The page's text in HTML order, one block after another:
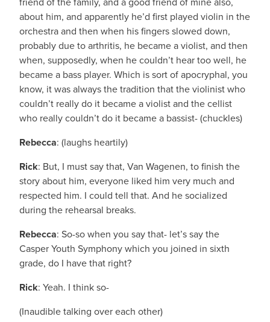
about him, and apparently he’d first played violin in the
orchestra and then when his fingers slowed down,
probably due to arthritis, he became a violist, and then
when, supposedly, when he couldn’t hear too well, he
became a bass player. Which is sort of apocryphal, you
know, it was always the tradition that the violinist who
couldn’t really do it became a violist and the cellist
who really couldn’t do it became a bassist- (chuckles)
Rebecca: (laughs heartily)
Rick: But, I must say that, Van Wagenen, to finish the
story about him, everyone liked him very much and
respected him. I could tell that. And he socialized
during the rehearsal breaks.
Rebecca: So-so when you say that- let’s say the
Casper Youth Symphony which you joined in sixth
grade, do I have that right?
Rick: Yeah. I think so-
(Inaudible talking over each other)